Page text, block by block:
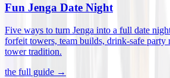
Fun Jenga Date Night
Five ways to turn Jenga into a full date
forfeit towers, team builds, drink-safe party
tower tradition.
the full guide →